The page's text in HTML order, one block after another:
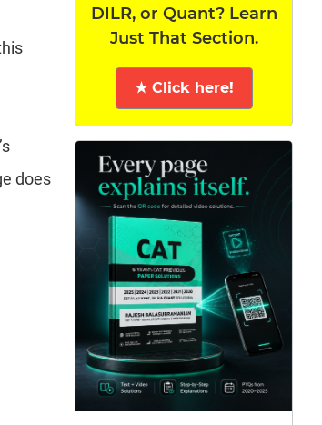
does
DILR, or Quant? Learn
Just That Section.
★ Click here!